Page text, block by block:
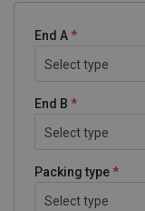
End A
Select type
End B
Select type
Packing type
Select type